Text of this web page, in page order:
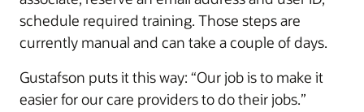
schedule required training. Those steps are
currently manual and can take a couple of days.
Gustafson puts it this way: “Our job is to make it
easier for our care providers to do their jobs.”